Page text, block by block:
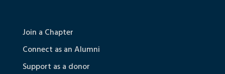
Join a Chapter
Connect as an Alumni
Support as a donor